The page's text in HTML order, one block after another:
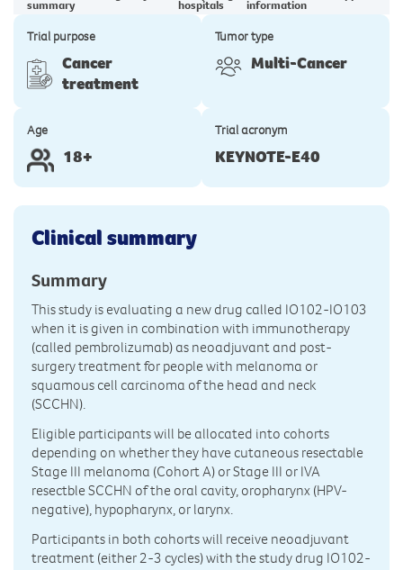
summary hospitals information
Trial purpose
Cancer
treatment
Tumor type
Multi-Cancer
Age
18+
Trial acronym
KEYNOTE-E40
Clinical summary
Summary
This study is evaluating a new drug called IO102-IO103
when it is given in combination with immunotherapy
(called pembrolizumab) as neoadjuvant and post-
surgery treatment for people with melanoma or
squamous cell carcinoma of the head and neck
(SCCHN).
Eligible participants will be allocated into cohorts
depending on whether they have cutaneous resectable
Stage III melanoma (Cohort A) or Stage III or IVA
resectble SCCHN of the oral cavity, oropharynx (HPV-
negative), hypopharynx, or larynx.
Participants in both cohorts will receive neoadjuvant
treatment (either 2-3 cycles) with the study drug IO102-